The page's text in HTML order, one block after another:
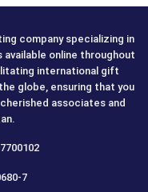
company specializing in
online throughout
international gift
globe, ensuring that you
associates and
7